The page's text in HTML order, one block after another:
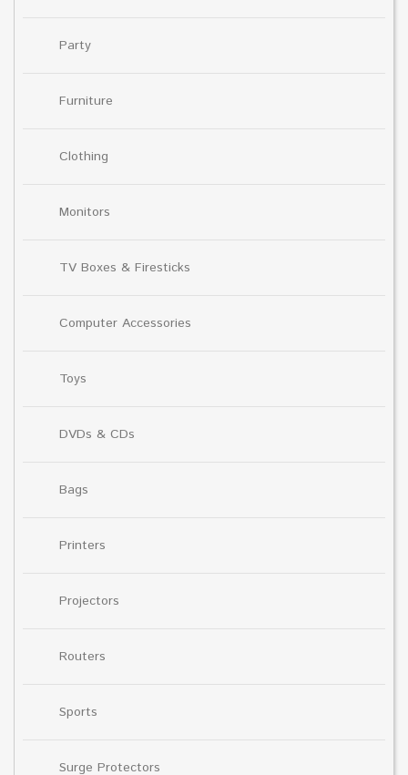
Party
Furniture
Clothing
Monitors
TV Boxes & Firesticks
Computer Accessories
Toys
DVDs & CDs
Bags
Printers
Projectors
Routers
Sports
Surge Protectors